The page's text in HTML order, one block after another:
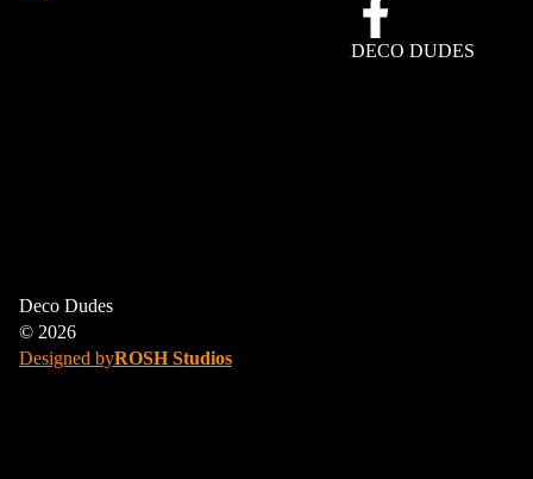
advertenties of inhoud weer te geven en ons verkeer te analyseren. Door op
‘Alles accepteren’ te klikken, stemt u in met ons gebruik van cookies.
DECO DUDES
Deco Dudes
© 2026
Designed byROSH Studios